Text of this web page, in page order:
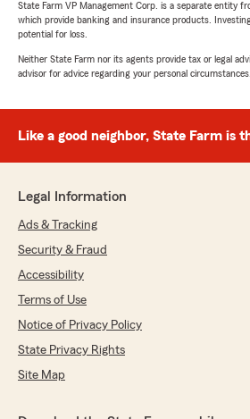
State Farm VP Management Corp. is a separate entity
which provide banking and insurance products.
potential for loss.
Neither State Farm nor its agents provide tax or legal
advisor for advice regarding your personal circumstances.
Like a good neighbor, State Farm is
Legal Information
Ads & Tracking
Security & Fraud
Accessibility
Terms of Use
Notice of Privacy Policy
State Privacy Rights
Site Map